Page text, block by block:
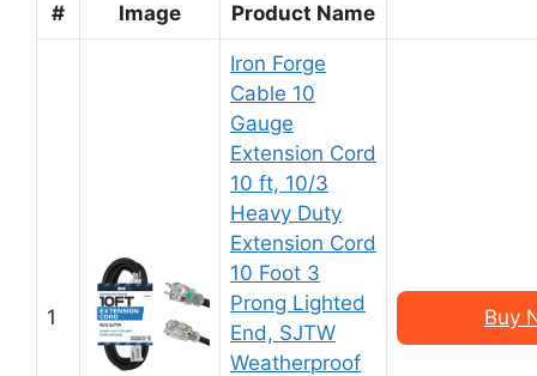
# Image Product Name
1
Iron Forge
Cable 10
Gauge
Extension Cord
10 ft, 10/3
Heavy Duty
Extension Cord
10 Foot 3
Prong Lighted
End, SJTW
Weatherproof
Buy